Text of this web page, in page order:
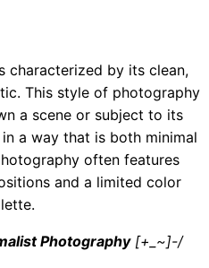
characterized by its clean,
This style of photography
a scene or subject to its
a way that is both minimal
often features
and a limited color
Photography[+_~]-/